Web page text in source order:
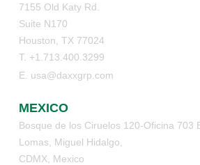
7155 Old Katy Rd.
Suite N170
Houston, TX 77024
T. +1.713.400.3299
E. usa@daxxgrp.com
MEXICO
Bosque de los Ciruelos 120-Oficina 703
Lomas, Miguel Hidalgo,
CDMX, Mexico